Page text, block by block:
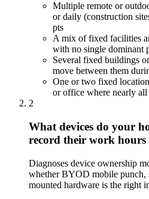
Multiple remote or
or daily (construction
pts
A mix of fixed facilities
with no single dominant
Several fixed buildings
move between them
One or two fixed
or office where nearly all
2
What devices do your
record their work hours
Diagnoses device ownership
whether BYOD mobile punch,
mounted hardware is the right